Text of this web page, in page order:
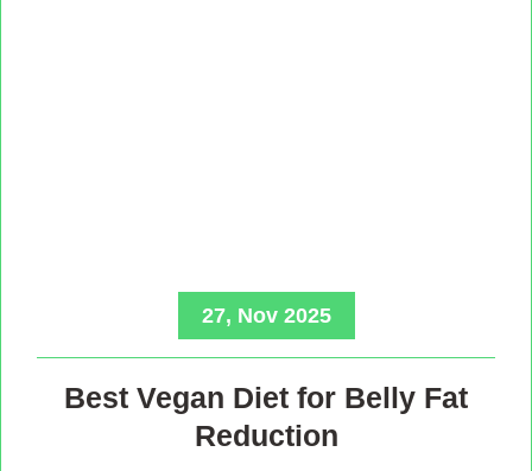
27, Nov 2025
Best Vegan Diet for Belly Fat
Reduction